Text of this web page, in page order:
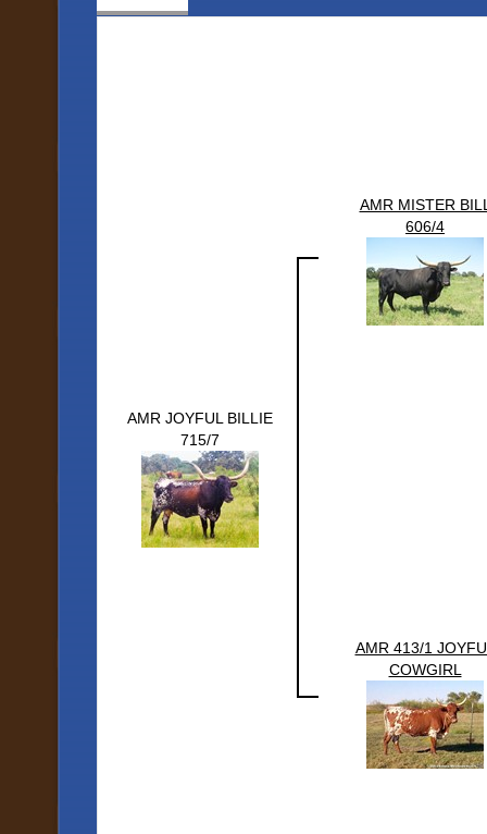
AMR JOYFUL BILLIE
715/7
AMR MISTER
606/4
AMR 413/1
COWGIRL